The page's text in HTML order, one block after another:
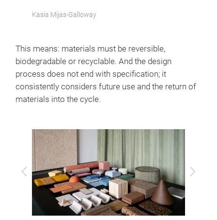
Kasia Mijas-Galloway
This means: materials must be reversible,
biodegradable or recyclable. And the design
process does not end with specification; it
consistently considers future use and the return of
materials into the cycle.
Previous Next